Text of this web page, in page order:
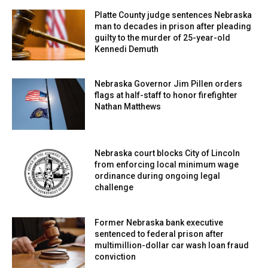
intensifying the confrontation.
Escalation with rocks and damaged vehicles
The situation grew more dangerous as Lorenzo-Genchi
walked away from the immediate scene and began
targeting departing law enforcement vehicles.
Authorities say he threw rocks and debris, striking at
One of the thrown objects shattered the rear passenger-
side window of a vehicle that was occupied at the time,
attempted to move in and arrest him at the scene, but the
presence of an increasingly large and tense crowd made
it unsafe to take immediate action.
Platte County judge sentences Nebraska
man to decades in prison after pleading
guilty to the murder of 25-year-old
Kennedi Demuth
Nebraska Governor Jim Pillen orders
flags at half-staff to honor firefighter
Nathan Matthews
Nebraska court blocks City of Lincoln
from enforcing local minimum wage
ordinance during ongoing legal
challenge
Former Nebraska bank executive
sentenced to federal prison after
multimillion-dollar car wash loan fraud
conviction